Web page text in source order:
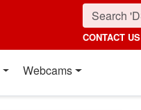
CONTACT US
Webcams